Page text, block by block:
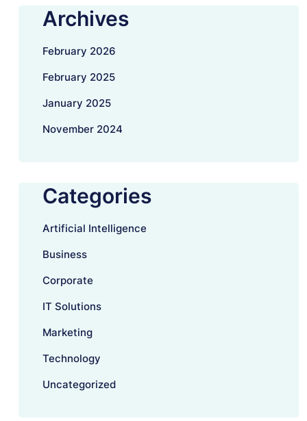
Archives
February 2026
February 2025
January 2025
November 2024
Categories
Artificial Intelligence
Business
Corporate
IT Solutions
Marketing
Technology
Uncategorized